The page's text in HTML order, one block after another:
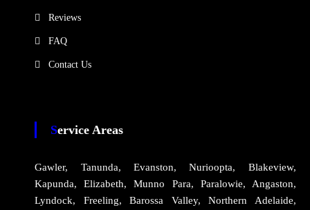
Reviews
FAQ
Contact Us
Service Areas
Gawler, Tanunda, Evanston, Nurioopta, Blakeview,
Kapunda, Elizabeth, Munno Para, Paralowie, Angaston,
Lyndock, Freeling, Barossa Valley, Northern Adelaide,